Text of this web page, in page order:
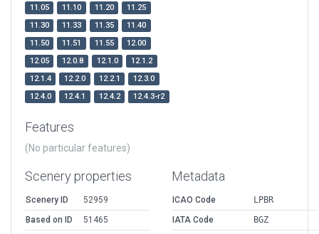
11.05 11.10 11.20
11.25
11.30
11.33 11.35
11.40
11.50
11.51 11.55
12.00
12.05
12.0.8 12.1.0
12.1.2
12.1.4
12.2.0 12.2.1
12.3.0
12.4.0
12.4.1 12.4.2 12.4.3-r2
Features
(No particular features)
Scenery properties
Scenery ID
52959
Based on ID
51465
Metadata
ICAO Code
LPBR
IATA Code
BGZ